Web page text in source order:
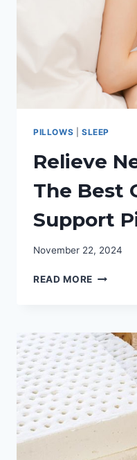
PILLOWS SLEEP
Relieve
The Best
Support
November 22, 2024
READ MORE RELIEVE
THE
BEST
PILLOW